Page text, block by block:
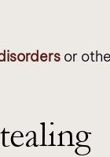
or